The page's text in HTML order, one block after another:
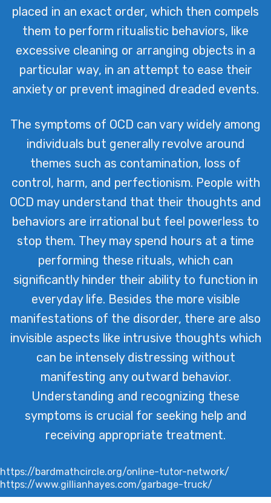
https://bardmathcircle.org/online-tutor-network/
https://www.gillianhayes.com/garbage-truck/
placed in an exact order, which then compels
them to perform ritualistic behaviors, like
excessive cleaning or arranging objects in a
particular way, in an attempt to ease their
anxiety or prevent imagined dreaded events.
The symptoms of OCD can vary widely among
individuals but generally revolve around
themes such as contamination, loss of
control, harm, and perfectionism. People with
OCD may understand that their thoughts and
behaviors are irrational but feel powerless to
stop them. They may spend hours at a time
performing these rituals, which can
significantly hinder their ability to function in
everyday life. Besides the more visible
manifestations of the disorder, there are also
invisible aspects like intrusive thoughts which
can be intensely distressing without
manifesting any outward behavior.
Understanding and recognizing these
symptoms is crucial for seeking help and
receiving appropriate treatment.